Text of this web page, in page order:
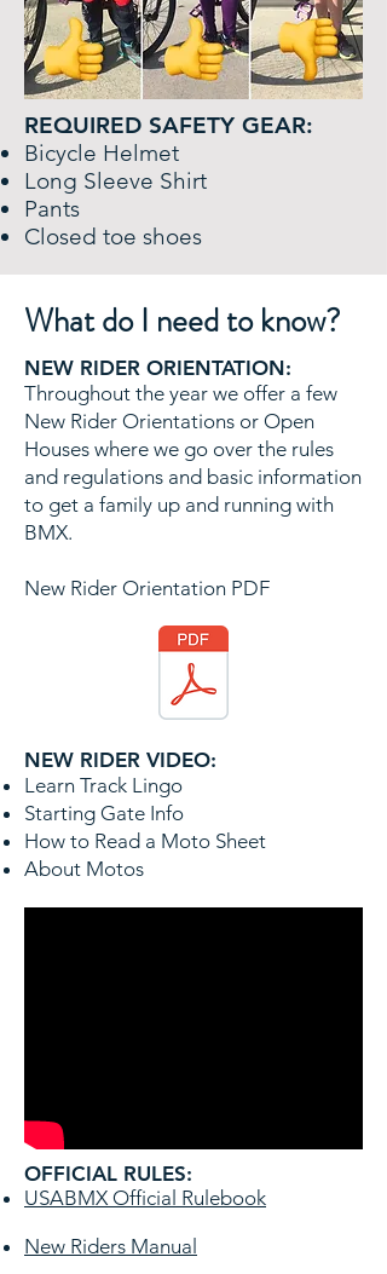
REQUIRED SAFETY GEAR:
Bicycle Helmet
Long Sleeve Shirt
Pants
Closed toe shoes
What do I need to know?
NEW RIDER ORIENTATION:
Throughout the year we offer a few
New Rider Orientations or Open
Houses where we go over the rules​
and regulations and basic information
to get a family up and running with
BMX.
New Rider Orientation PDF
NEW RIDER VIDEO:
Learn Track Lingo
Starting Gate Info
How to Read a Moto Sheet
About Motos
OFFICIAL RULES:
USABMX Official Rulebook
New Riders Manual